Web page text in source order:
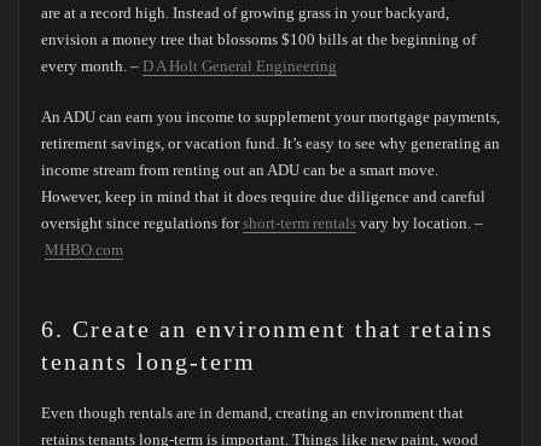
are at a record high. Instead of growing grass in your backyard,
envision a money tree that blossoms $100 bills at the beginning of
every month. – D A Holt General Engineering
An ADU can earn you income to supplement your mortgage payments,
retirement savings, or vacation fund. It’s easy to see why generating an
income stream from renting out an ADU can be a smart move.
However, keep in mind that it does require due diligence and careful
oversight since regulations forshort-term rentalsvary by location. –
MHBO.com
6. Create an environment that retains
tenants long-term
Even though rentals are in demand, creating an environment that
retains tenants long-term is important. Things like new paint, wood